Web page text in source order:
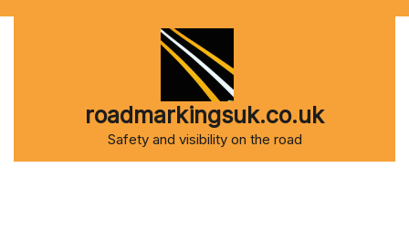
roadmarkingsuk.co.uk
Safety and visibility on the road